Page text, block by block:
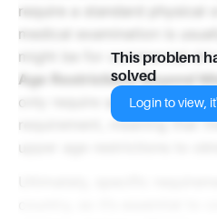
require a standard physical
medical examination is
might be for commercial
Age Restrictions Beyond
only require applicants to
requirement, meaning that
upper age restrictions to
This problem
solved
Login to view,